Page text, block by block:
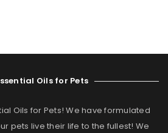
Oils for Pets
Oils for Pets! We have formulated
pets live their life to the fullest! We